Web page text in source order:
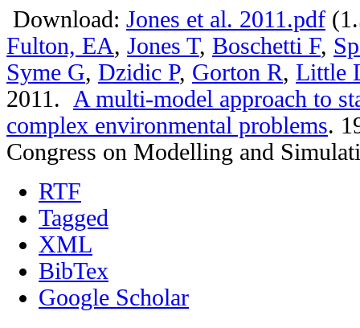
Download: Jones et al. 2011.pdf
Fulton, EA, Jones T, Boschetti F,
Syme G, Dzidic P, Gorton R, Little
2011. A multi-model approach to
complex environmental problems.
Congress on Modelling and
RTF
Tagged
XML
BibTex
Google Scholar